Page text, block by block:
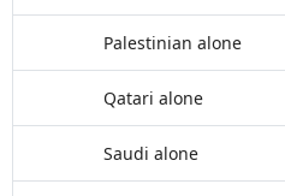
Palestinian alone
Qatari alone
Saudi alone